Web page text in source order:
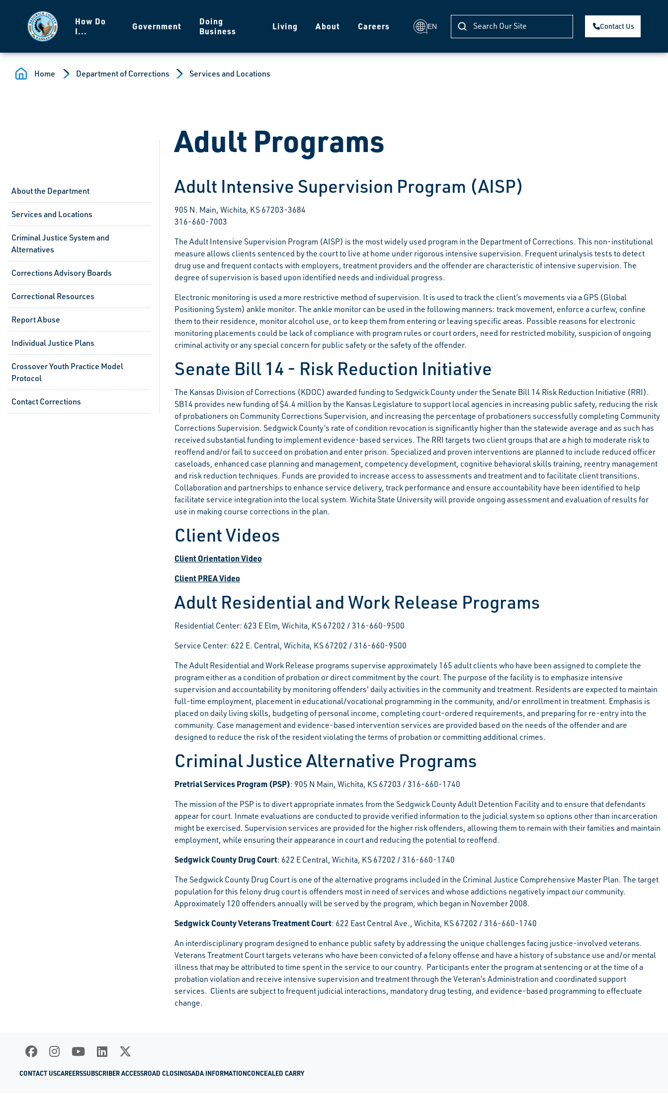
How Do
I...
Government
Doing
Business
Living About Careers EN Contact Us
Home Department of Corrections Services and Locations
About the Department
Services and Locations
Criminal Justice System and
Alternatives
Corrections Advisory Boards
Correctional Resources
Report Abuse
Individual Justice Plans
Crossover Youth Practice Model
Protocol
Contact Corrections
Adult Programs
Adult Intensive Supervision Program (AISP)
905 N. Main, Wichita, KS 67203-3684
316-660-7003
The Adult Intensive Supervision Program (AISP) is the most widely used program in the Department of Corrections. This non-institutional
measure allows clients sentenced by the court to live at home under rigorous intensive supervision. Frequent urinalysis tests to detect
drug use and frequent contacts with employers, treatment providers and the offender are characteristic of intensive supervision. The
degree of supervision is based upon identified needs and individual progress.
Electronic monitoring is used a more restrictive method of supervision. It is used to track the client’s movements via a GPS (Global
Positioning System) ankle monitor. The ankle monitor can be used in the following manners: track movement, enforce a curfew, confine
them to their residence, monitor alcohol use, or to keep them from entering or leaving specific areas. Possible reasons for electronic
monitoring placements could be lack of compliance with program rules or court orders, need for restricted mobility, suspicion of ongoing
criminal activity or any special concern for public safety or the safety of the offender.
Senate Bill 14 - Risk Reduction Initiative
The Kansas Division of Corrections (KDOC) awarded funding to Sedgwick County under the Senate Bill 14 Risk Reduction Initiative (RRI).
SB14 provides new funding of $4.4 million by the Kansas Legislature to support local agencies in increasing public safety, reducing the risk
of probationers on Community Corrections Supervision, and increasing the percentage of probationers successfully completing Community
Corrections Supervision. Sedgwick County’s rate of condition revocation is significantly higher than the statewide average and as such has
received substantial funding to implement evidence-based services. The RRI targets two client groups that are a high to moderate risk to
reoffend and/or fail to succeed on probation and enter prison. Specialized and proven interventions are planned to include reduced officer
caseloads, enhanced case planning and management, competency development, cognitive behavioral skills training, reentry management
and risk reduction techniques. Funds are provided to increase access to assessments and treatment and to facilitate client transitions.
Collaboration and partnerships to enhance service delivery, track performance and ensure accountability have been identified to help
facilitate service integration into the local system. Wichita State University will provide ongoing assessment and evaluation of results for
use in making course corrections in the plan.
Client Videos
Client Orientation Video
Client PREA Video
Adult Residential and Work Release Programs
Residential Center: 623 E Elm, Wichita, KS 67202 / 316-660-9500
Service Center: 622 E. Central, Wichita, KS 67202 / 316-660-9500
The Adult Residential and Work Release programs supervise approximately 165 adult clients who have been assigned to complete the
program either as a condition of probation or direct commitment by the court. The purpose of the facility is to emphasize intensive
supervision and accountability by monitoring offenders' daily activities in the community and treatment. Residents are expected to maintain
full-time employment, placement in educational/vocational programming in the community, and/or enrollment in treatment. Emphasis is
placed on daily living skills, budgeting of personal income, completing court-ordered requirements, and preparing for re-entry into the
community. Case management and evidence-based intervention services are provided based on the needs of the offender and are
designed to reduce the risk of the resident violating the terms of probation or committing additional crimes.
Criminal Justice Alternative Programs
Pretrial Services Program (PSP): 905 N Main, Wichita, KS 67203 / 316-660-1740
The mission of the PSP is to divert appropriate inmates from the Sedgwick County Adult Detention Facility and to ensure that defendants
appear for court. Inmate evaluations are conducted to provide verified information to the judicial system so options other than incarceration
might be exercised. Supervision services are provided for the higher risk offenders, allowing them to remain with their families and maintain
employment, while ensuring their appearance in court and reducing the potential to reoffend.
Sedgwick County Drug Court: 622 E Central, Wichita, KS 67202 / 316-660-1740
The Sedgwick County Drug Court is one of the alternative programs included in the Criminal Justice Comprehensive Master Plan. The target
population for this felony drug court is offenders most in need of services and whose addictions negatively impact our community.
Approximately 120 offenders annually will be served by the program, which began in November 2008.
Sedgwick County Veterans Treatment Court: 622 East Central Ave., Wichita, KS 67202 / 316-660-1740
An interdisciplinary program designed to enhance public safety by addressing the unique challenges facing justice-involved veterans.
Veterans Treatment Court targets veterans who have been convicted of a felony offense and have a history of substance use and/or mental
illness that may be attributed to time spent in the service to our country. Participants enter the program at sentencing or at the time of a
probation violation and receive intensive supervision and treatment through the Veteran’s Administration and coordinated support
services. Clients are subject to frequent judicial interactions, mandatory drug testing, and evidence-based programming to effectuate
change.​
CONTACT USCAREERSSUBSCRIBER ACCESSROAD CLOSINGSADA INFORMATIONCONCEALED CARRY